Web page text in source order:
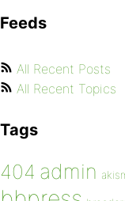
Feeds
All Recent Posts
All Recent Topics
Tags
404 admin